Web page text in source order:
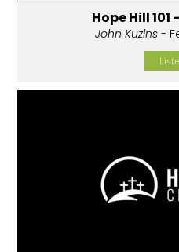
Hope Hill 101
John Kuzins -